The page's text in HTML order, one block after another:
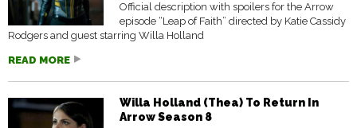
Official description with spoilers for the Arrow
episode “Leap of Faith” directed by Katie Cassidy
Rodgers and guest starring Willa Holland
READ MORE
Willa Holland (Thea) To Return In
Arrow Season 8